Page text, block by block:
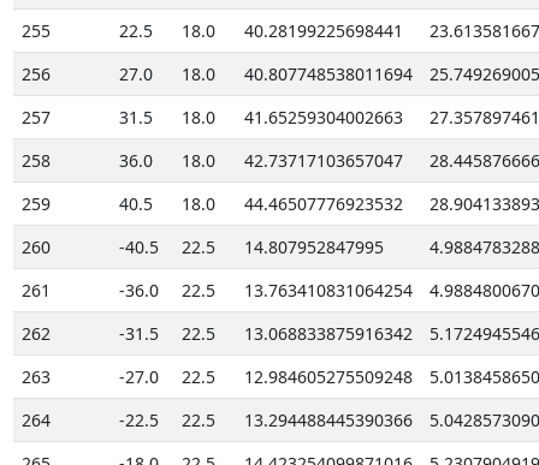
255
22.5 18.0 40.28199225698441
256
27.0 18.0 40.807748538011694
257
31.5 18.0 41.65259304002663
258
36.0 18.0 42.73717103657047
259
40.5 18.0 44.46507776923532
260
-40.5 22.5 14.807952847995
261
-36.0 22.5 13.763410831064254
262
-31.5 22.5 13.068833875916342
263
-27.0 22.5 12.984605275509248
264
-22.5 22.5 13.294488445390366